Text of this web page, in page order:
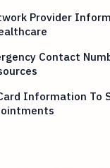
Provider
Contact
Information To